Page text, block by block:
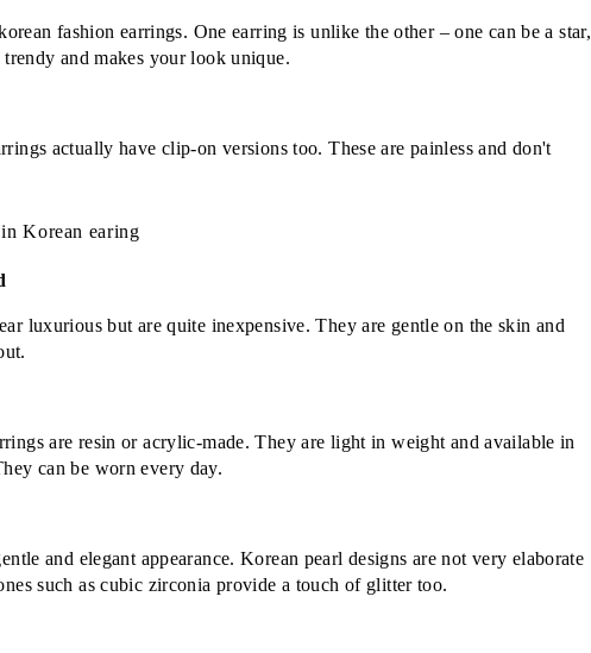
fashion earrings. One earring is unlike the other – one can be a star,
and makes your look unique.
actually have clip-on versions too. These are painless and don't
Korean earing
luxurious but are quite inexpensive. They are gentle on the skin and
are resin or acrylic-made. They are light in weight and available in
can be worn every day.
and elegant appearance. Korean pearl designs are not very elaborate
such as cubic zirconia provide a touch of glitter too.